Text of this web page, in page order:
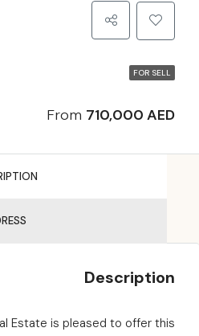
FOR SELL
From 710,000 AED
Description
Estate is pleased to offer this